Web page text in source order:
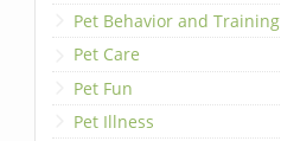
Pet Behavior and Training
Pet Care
Pet Fun
Pet Illness